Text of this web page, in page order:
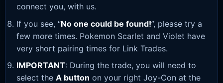
connect you, with us.
If you see, “No one could be found!”, please try a
few more times. Pokemon Scarlet and Violet have
very short pairing times for Link Trades.
IMPORTANT: During the trade, you will need to
select the A button on your right Joy-Con at the